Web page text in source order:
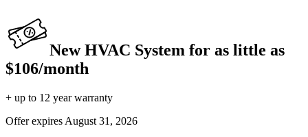
New HVAC System for as little as
$106/month
+ up to 12 year warranty
Offer expires August 31, 2026